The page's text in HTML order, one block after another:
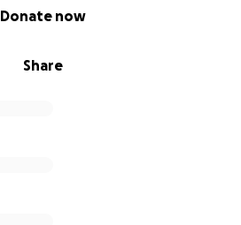
Share
Donate now